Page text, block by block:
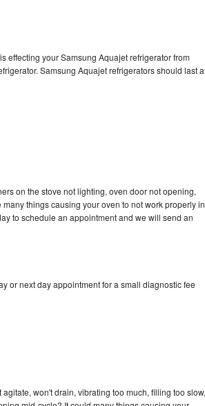
effecting your Samsung Aquajet refrigerator from
Samsung Aquajet refrigerators should last
on the stove not lighting, oven door not opening,
things causing your oven to not work properly in
to schedule an appointment and we will send an
or next day appointment for a small diagnostic fee
won't drain, vibrating too much, filling too slow,